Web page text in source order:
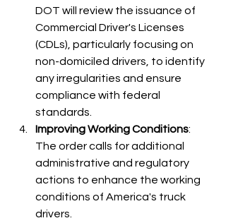
DOT will review the issuance of
Commercial Driver's Licenses
(CDLs), particularly focusing on
non-domiciled drivers, to identify
any irregularities and ensure
compliance with federal
standards.​
Improving Working Conditions:
The order calls for additional
administrative and regulatory
actions to enhance the working
conditions of America's truck
drivers.